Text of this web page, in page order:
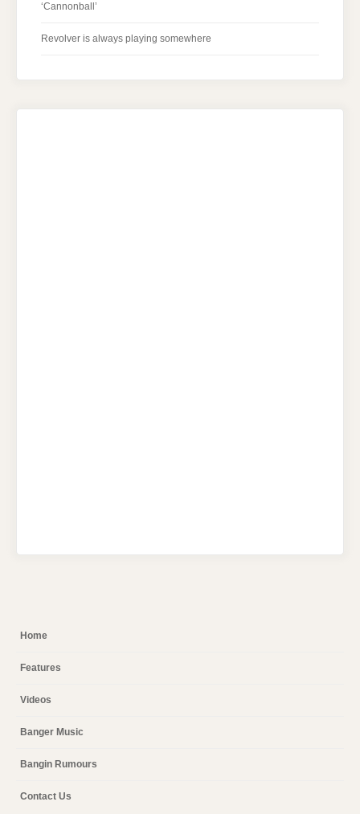
‘Cannonball’
Revolver is always playing somewhere
Home
Features
Videos
Banger Music
Bangin Rumours
Contact Us